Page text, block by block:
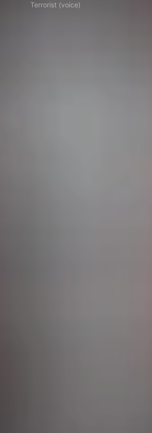
Terrorist (voice)